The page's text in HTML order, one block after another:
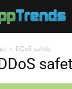
DDoS safety